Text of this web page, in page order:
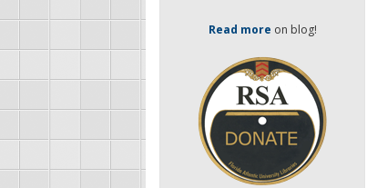
Read more on blog!